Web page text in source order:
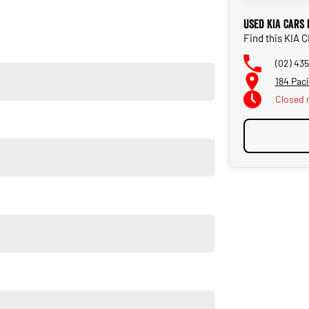
NSW Central Coast.
Used KIA
Find this KIA
(02)
184
Closed